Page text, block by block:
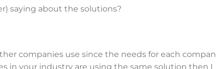
saying about the solutions?
companies use since the needs for each
in your industry are using the same solution then I